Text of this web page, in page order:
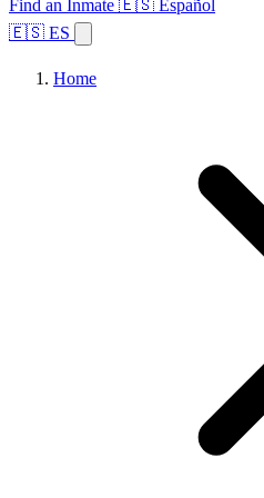
Find an Inmate 🇪🇸 Español
🇪🇸 ES
Home